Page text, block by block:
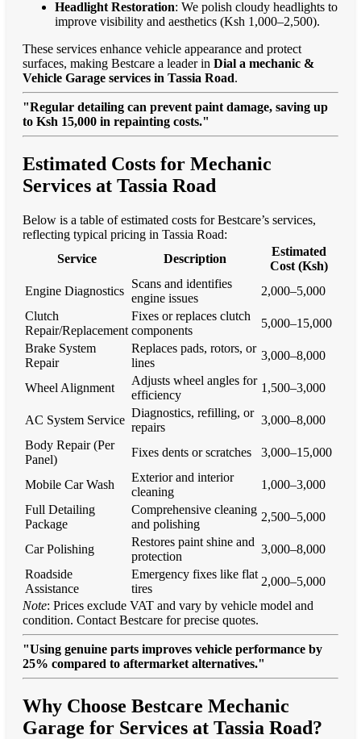
Headlight Restoration: We polish cloudy headlights to
improve visibility and aesthetics (Ksh 1,000–2,500).
These services enhance vehicle appearance and protect
surfaces, making Bestcare a leader in Dial a mechanic &
Vehicle Garage services in Tassia Road.
"Regular detailing can prevent paint damage, saving up
to Ksh 15,000 in repainting costs."
Estimated Costs for Mechanic
Services at Tassia Road
Below is a table of estimated costs for Bestcare’s services,
reflecting typical pricing in Tassia Road:
Service
Description
Estimated
Cost (Ksh)
Engine Diagnostics
Scans and identifies
engine issues
2,000–5,000
Clutch
Repair/Replacement
Fixes or replaces clutch
components
5,000–15,000
Brake System
Repair
Replaces pads, rotors, or
lines
3,000–8,000
Wheel Alignment
Adjusts wheel angles for
efficiency
1,500–3,000
AC System Service
Diagnostics, refilling, or
repairs
3,000–8,000
Body Repair (Per
Panel)
Fixes dents or scratches 3,000–15,000
Mobile Car Wash
Exterior and interior
cleaning
1,000–3,000
Full Detailing
Package
Comprehensive cleaning
and polishing
2,500–5,000
Car Polishing
Restores paint shine and
protection
3,000–8,000
Roadside
Assistance
Emergency fixes like flat
tires
2,000–5,000
Note: Prices exclude VAT and vary by vehicle model and
condition. Contact Bestcare for precise quotes.
"Using genuine parts improves vehicle performance by
25% compared to aftermarket alternatives."
Why Choose Bestcare Mechanic
Garage for Services at Tassia Road?